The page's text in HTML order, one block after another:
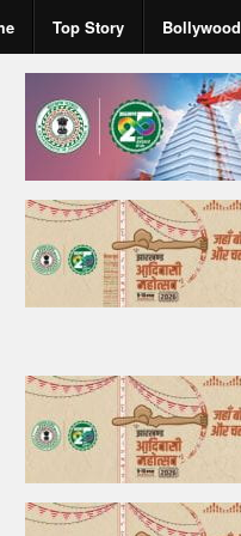
Top Story Bollywood